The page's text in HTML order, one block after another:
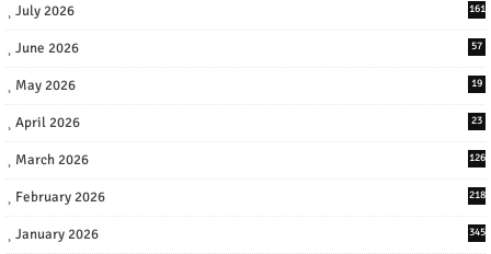
July 2026 161
June 2026 57
May 2026 19
April 2026 23
March 2026 126
February 2026 218
January 2026 345